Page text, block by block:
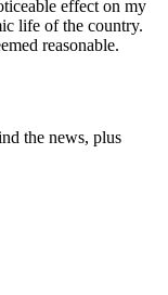
effect on my
life of the country.
reasonable.
the news, plus